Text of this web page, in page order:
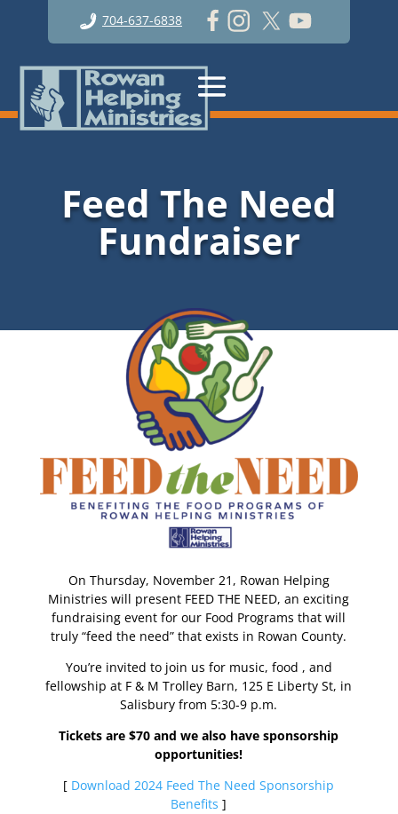
704-637-6838
Feed The Need
Fundraiser
On Thursday, November 21, Rowan Helping
Ministries will present FEED THE NEED, an exciting
fundraising event for our Food Programs that will
truly “feed the need” that exists in Rowan County.
You’re invited to join us for music, food , and
fellowship at F & M Trolley Barn, 125 E Liberty St, in
Salisbury from 5:30-9 p.m.
Tickets are $70 and we also have sponsorship
opportunities!
[ Download 2024 Feed The Need Sponsorship
Benefits ]